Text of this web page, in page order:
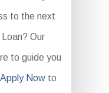
to the next
Our
to guide you
Apply Nowto